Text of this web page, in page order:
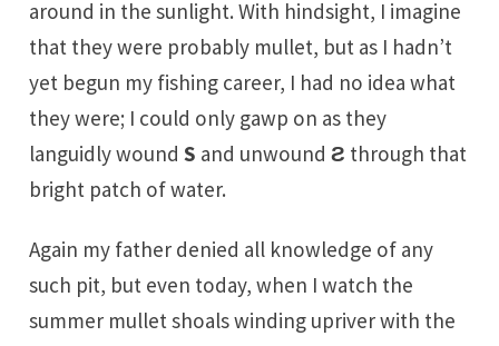
around in the sunlight. With hindsight, I imagine
that they were probably mullet, but as I hadn’t
yet begun my fishing career, I had no idea what
they were; I could only gawp on as they
languidly woundS and unwoundƧ through that
bright patch of water.
Again my father denied all knowledge of any
such pit, but even today, when I watch the
summer mullet shoals winding upriver with the